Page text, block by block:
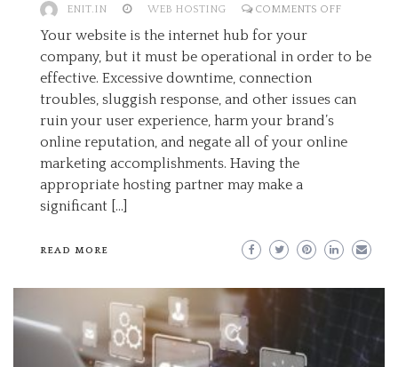
ENIT.IN WEB HOSTING COMMENTS OFFON
Your website is the internet hub for your
company, but it must be operational in order to be
effective. Excessive downtime, connection
troubles, sluggish response, and other issues can
ruin your user experience, harm your brand’s
online reputation, and negate all of your online
marketing accomplishments. Having the
appropriate hosting partner may make a
significant […]
READ MORE